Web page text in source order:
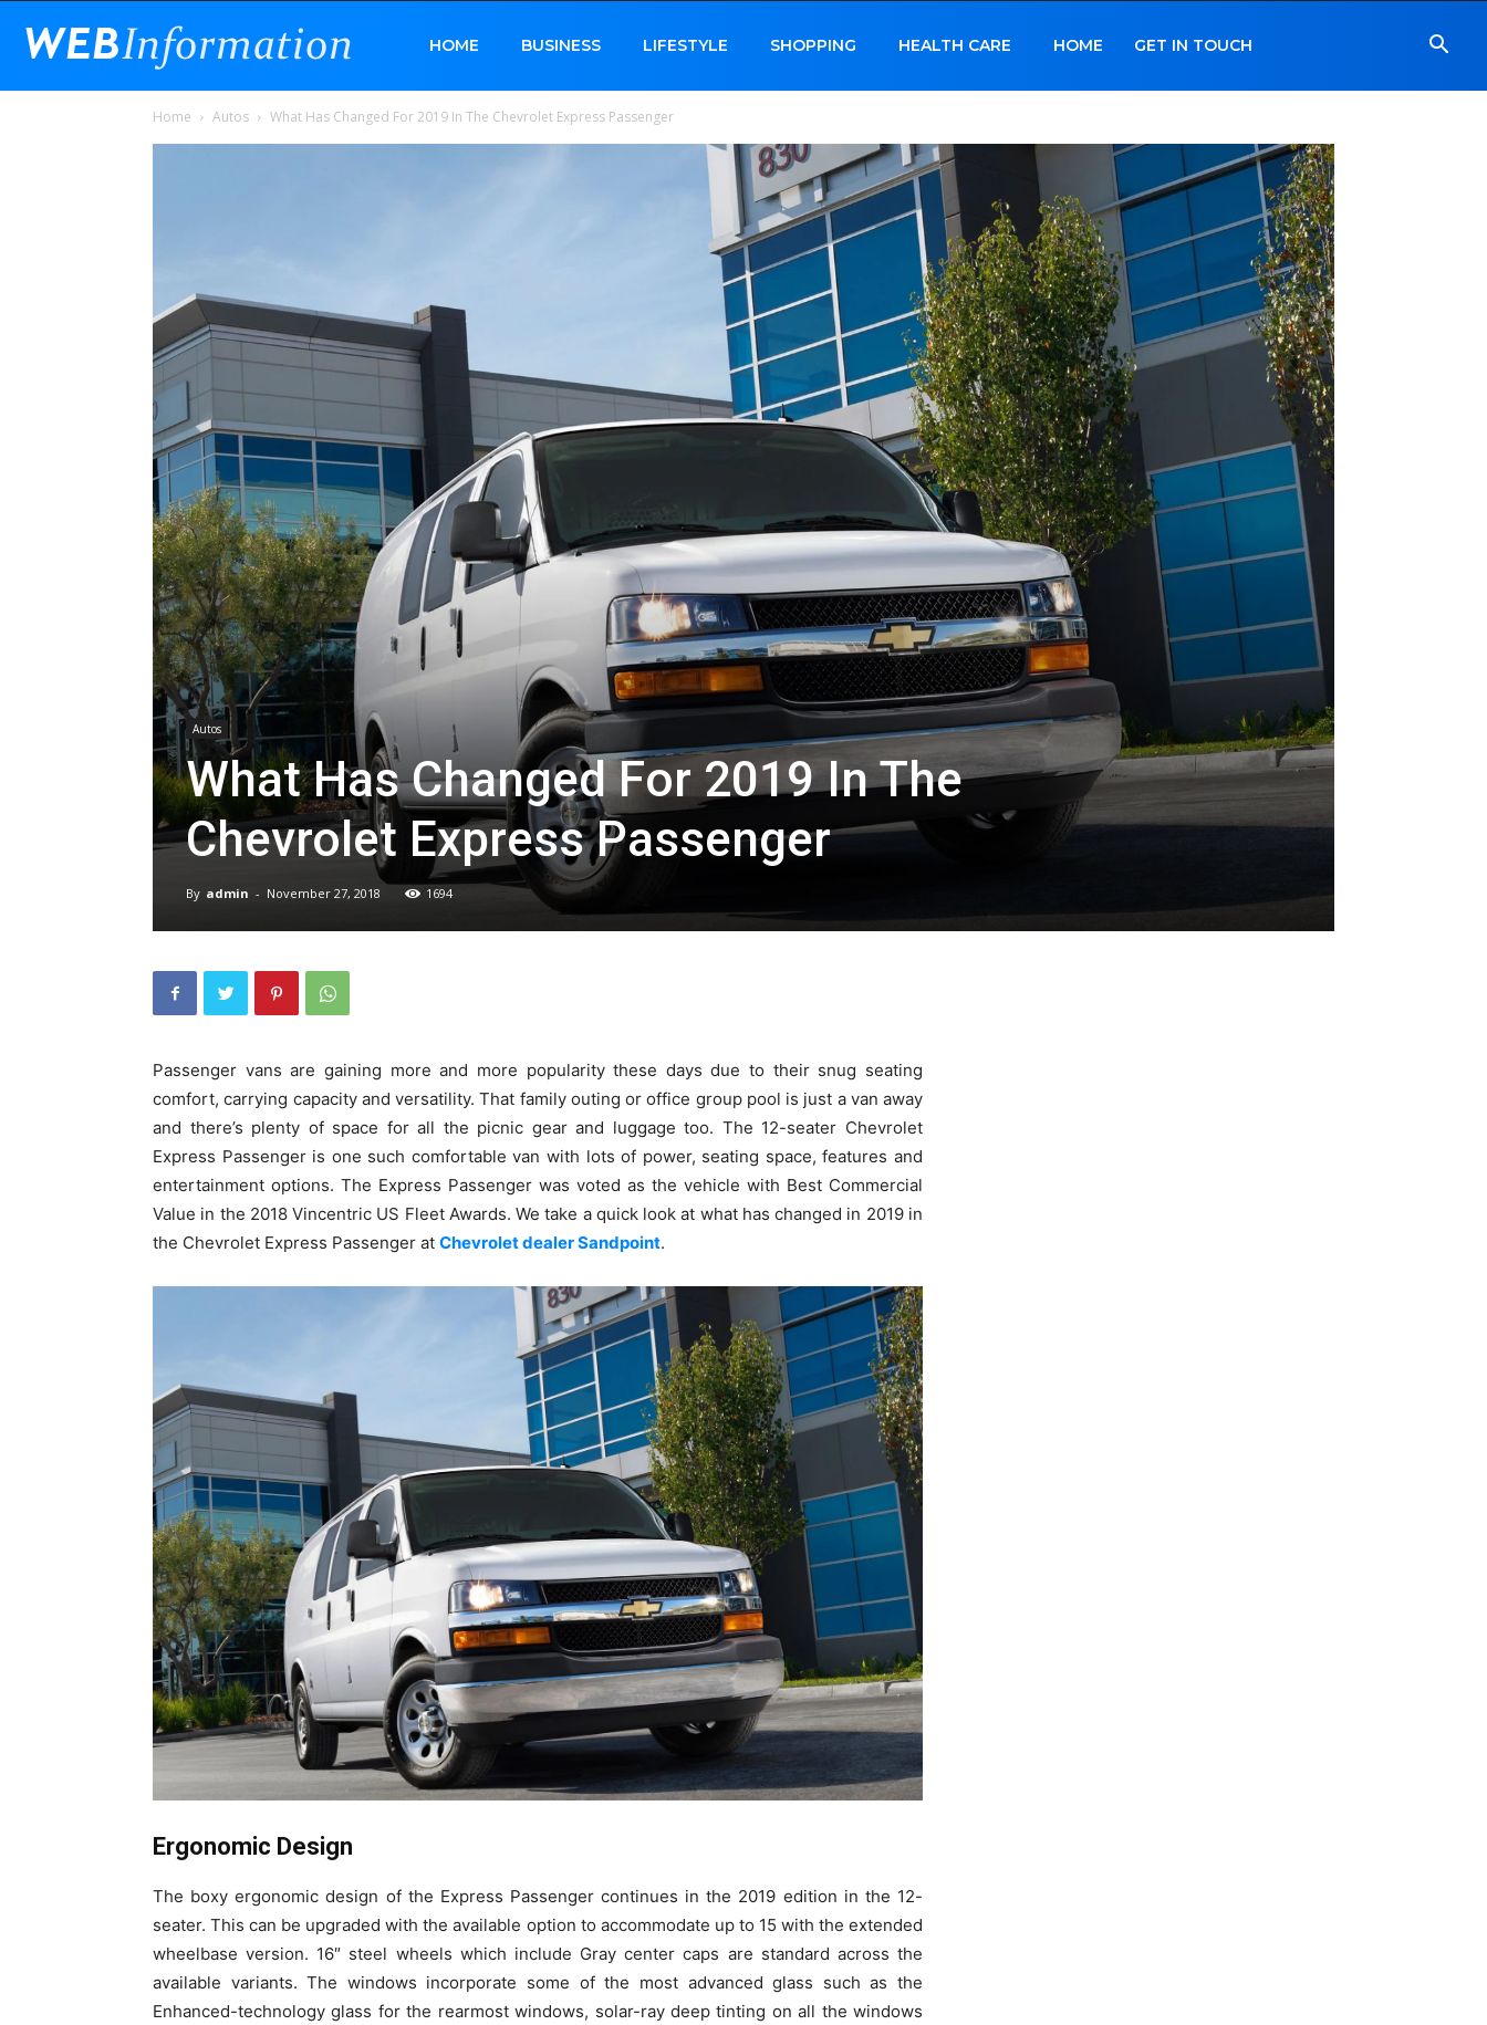
Information
HOME BUSINESS LIFESTYLE SHOPPING HEALTH CARE HOME GET IN TOUCH
Home Autos What Has Changed For 2019 In The Chevrolet Express Passenger
Autos
What Has Changed For 2019 In The
Chevrolet Express Passenger
By admin - November 27, 2018 1694
Passenger vans are gaining more and more popularity these days due to their snug seating
comfort, carrying capacity and versatility. That family outing or office group pool is just a van away
and there’s plenty of space for all the picnic gear and luggage too. The 12-seater Chevrolet
Express Passenger is one such comfortable van with lots of power, seating space, features and
entertainment options. The Express Passenger was voted as the vehicle with Best Commercial
Value in the 2018 Vincentric US Fleet Awards. We take a quick look at what has changed in 2019 in
the Chevrolet Express Passenger at Chevrolet dealer Sandpoint.
Ergonomic Design
The boxy ergonomic design of the Express Passenger continues in the 2019 edition in the 12-
seater. This can be upgraded with the available option to accommodate up to 15 with the extended
wheelbase version. 16″ steel wheels which include Gray center caps are standard across the
available variants. The windows incorporate some of the most advanced glass such as the
Enhanced-technology glass for the rearmost windows, solar-ray deep tinting on all the windows